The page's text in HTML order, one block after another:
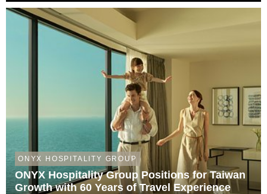
authentic local experiences, genuine co...
ONYX HOSPITALITY GROUP
ONYX Hospitality Group Positions for Taiwan
Growth with 60 Years of Travel Experience